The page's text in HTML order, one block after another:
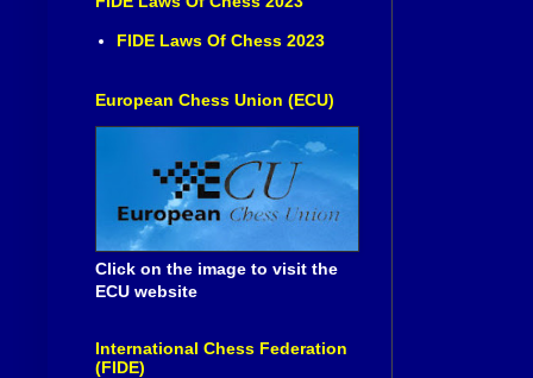
FIDE Laws Of Chess 2023
European Chess Union (ECU)
Click on the image to visit the
ECU website
International Chess Federation
(FIDE)